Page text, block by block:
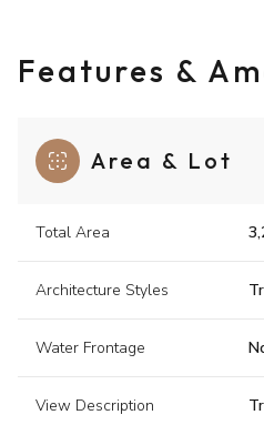
Features &
Area & Lot
Total Area
Architecture Styles
Water Frontage
View Description